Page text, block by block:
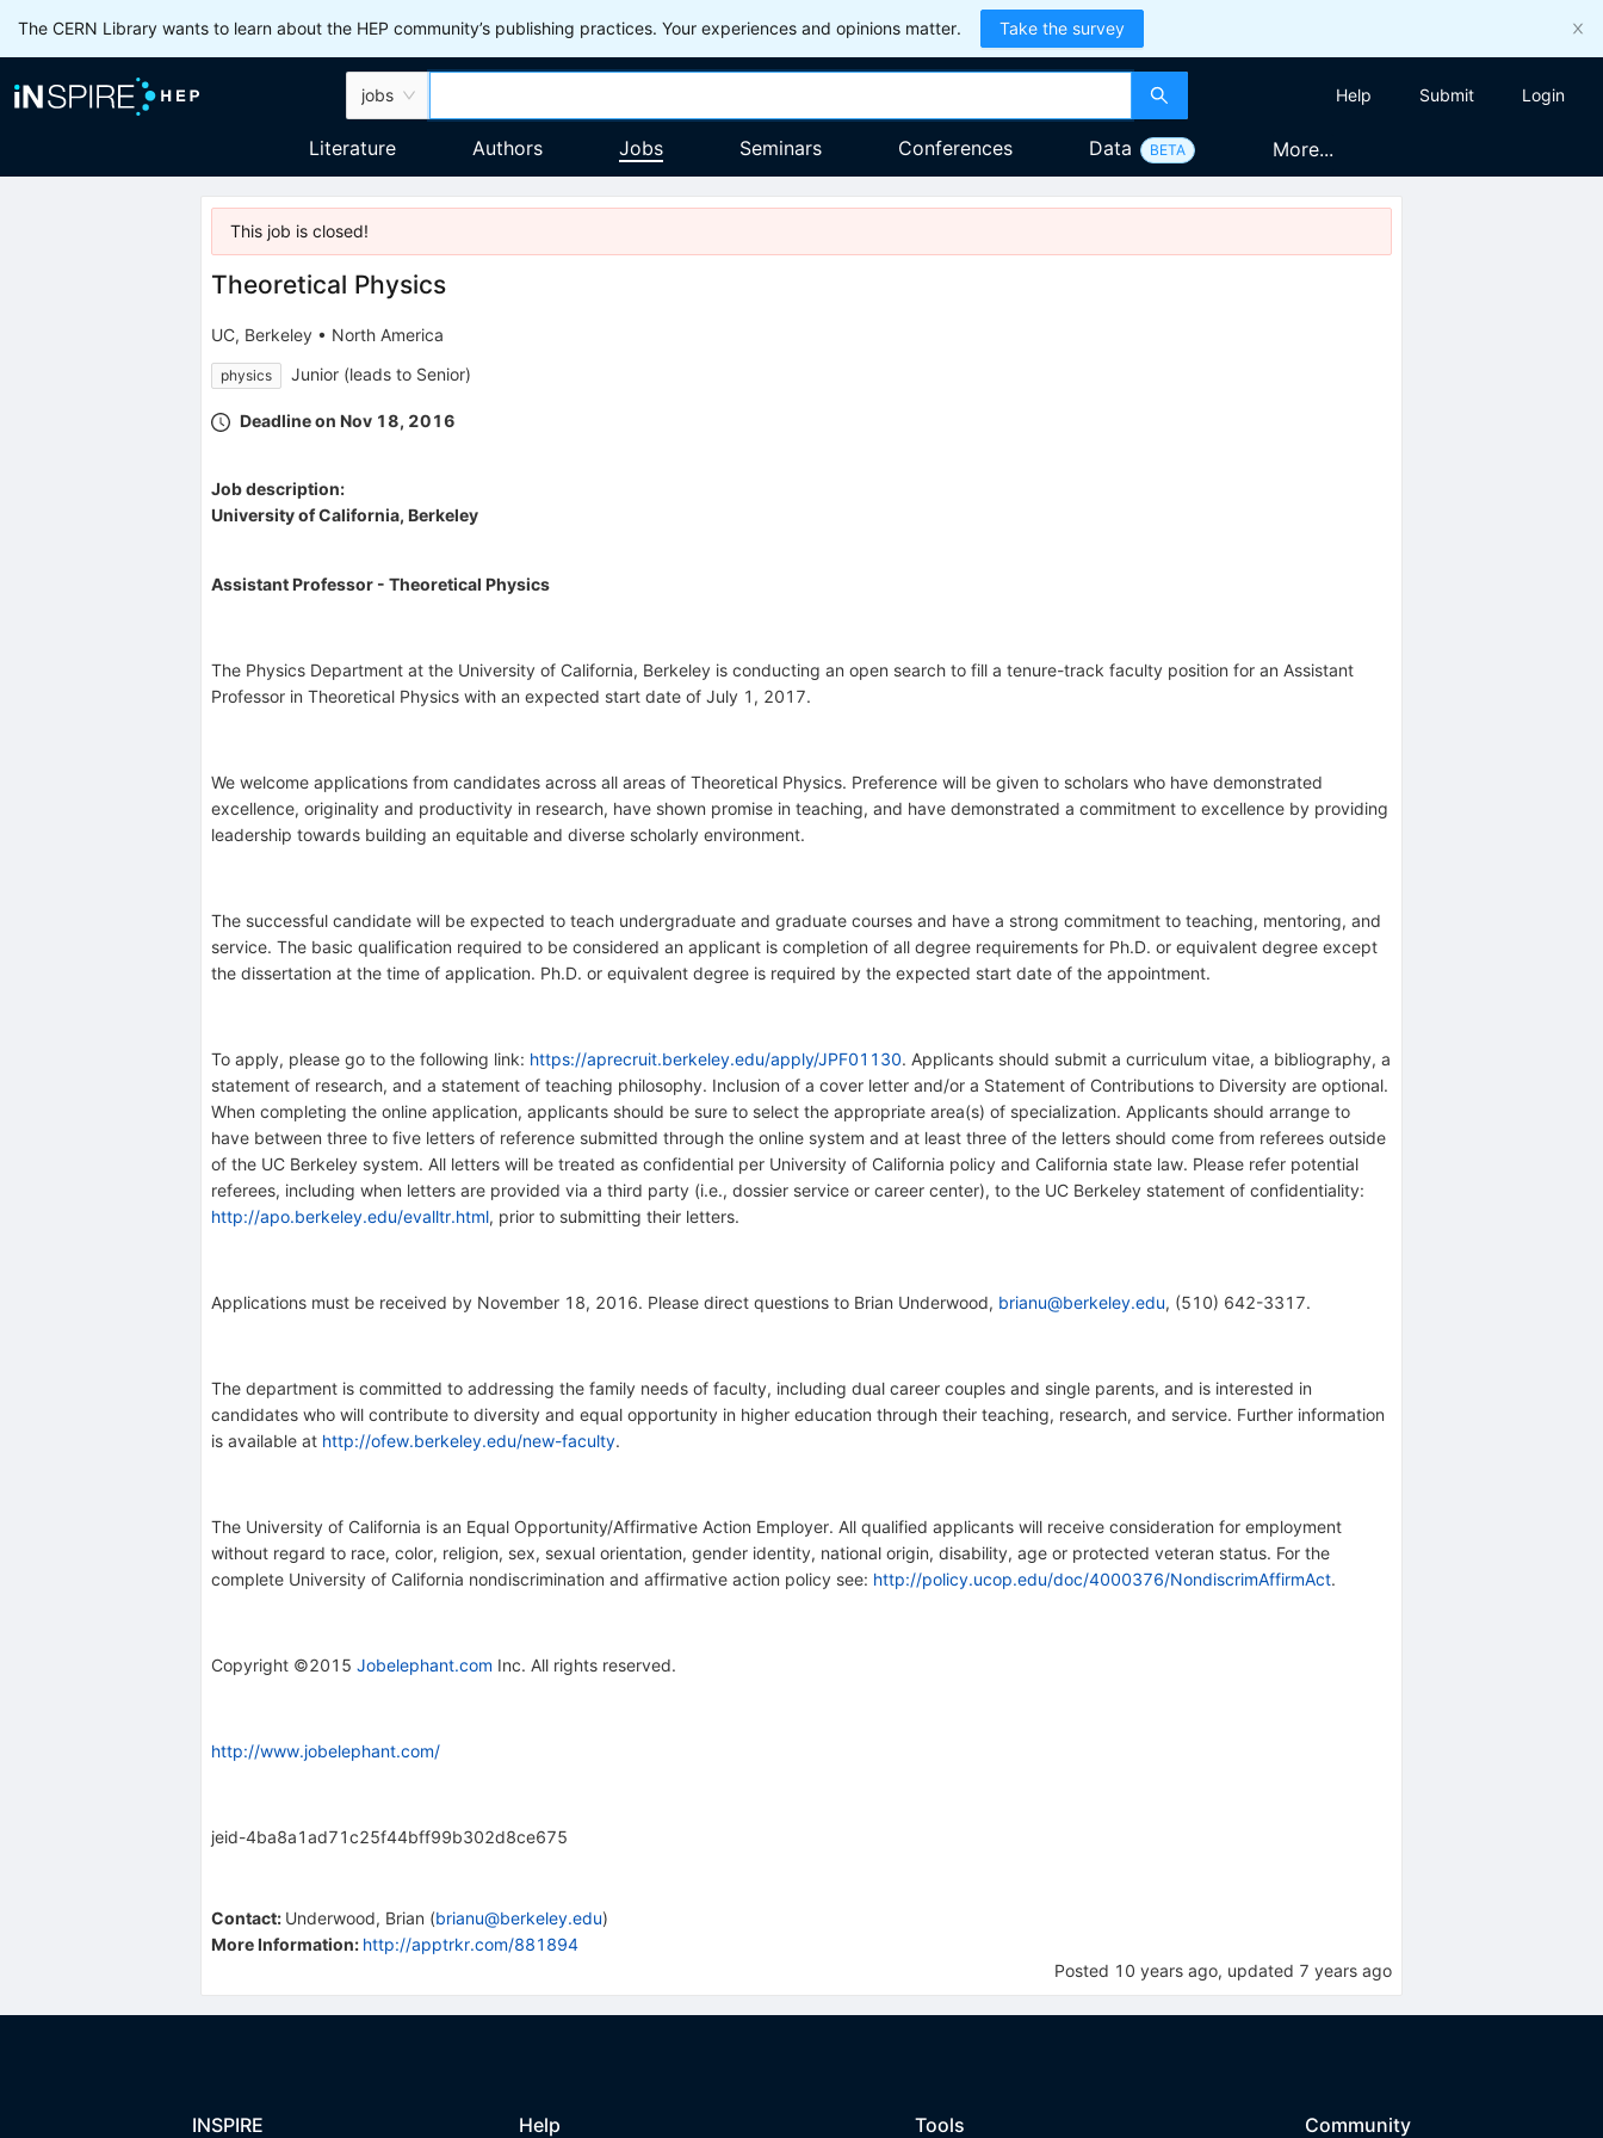
The CERN Library wants to learn about the HEP community’s publishing practices. Your experiences and opinions matter. Take the survey
jobs Help Submit Login
Literature Authors Jobs Seminars Conferences Data BETA More...
This job is closed!
Theoretical Physics
UC, Berkeley • North America
physics Junior (leads to Senior)
Deadline on Nov 18, 2016
Job description:
University of California, Berkeley
Assistant Professor - Theoretical Physics
The Physics Department at the University of California, Berkeley is conducting an open search to fill a tenure-track faculty position for an Assistant
Professor in Theoretical Physics with an expected start date of July 1, 2017.
We welcome applications from candidates across all areas of Theoretical Physics. Preference will be given to scholars who have demonstrated
excellence, originality and productivity in research, have shown promise in teaching, and have demonstrated a commitment to excellence by providing
leadership towards building an equitable and diverse scholarly environment.
The successful candidate will be expected to teach undergraduate and graduate courses and have a strong commitment to teaching, mentoring, and
service. The basic qualification required to be considered an applicant is completion of all degree requirements for Ph.D. or equivalent degree except
the dissertation at the time of application. Ph.D. or equivalent degree is required by the expected start date of the appointment.
To apply, please go to the following link: https://aprecruit.berkeley.edu/apply/JPF01130. Applicants should submit a curriculum vitae, a bibliography, a
statement of research, and a statement of teaching philosophy. Inclusion of a cover letter and/or a Statement of Contributions to Diversity are optional.
When completing the online application, applicants should be sure to select the appropriate area(s) of specialization. Applicants should arrange to
have between three to five letters of reference submitted through the online system and at least three of the letters should come from referees outside
of the UC Berkeley system. All letters will be treated as confidential per University of California policy and California state law. Please refer potential
referees, including when letters are provided via a third party (i.e., dossier service or career center), to the UC Berkeley statement of confidentiality:
http://apo.berkeley.edu/evalltr.html, prior to submitting their letters.
Applications must be received by November 18, 2016. Please direct questions to Brian Underwood, brianu@berkeley.edu, (510) 642-3317.
The department is committed to addressing the family needs of faculty, including dual career couples and single parents, and is interested in
candidates who will contribute to diversity and equal opportunity in higher education through their teaching, research, and service. Further information
is available at http://ofew.berkeley.edu/new-faculty.
The University of California is an Equal Opportunity/Affirmative Action Employer. All qualified applicants will receive consideration for employment
without regard to race, color, religion, sex, sexual orientation, gender identity, national origin, disability, age or protected veteran status. For the
complete University of California nondiscrimination and affirmative action policy see: http://policy.ucop.edu/doc/4000376/NondiscrimAffirmAct.
Copyright ©2015 Jobelephant.com Inc. All rights reserved.
http://www.jobelephant.com/
jeid-4ba8a1ad71c25f44bff99b302d8ce675
Contact: Underwood, Brian (brianu@berkeley.edu)
More Information: http://apptrkr.com/881894
Posted 10 years ago, updated 7 years ago
INSPIRE Help Tools Community